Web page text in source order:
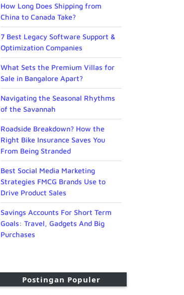
How Long Does Shipping from
China to Canada Take?
7 Best Legacy Software Support &
Optimization Companies
What Sets the Premium Villas for
Sale in Bangalore Apart?
Navigating the Seasonal Rhythms
of the Savannah
Roadside Breakdown? How the
Right Bike Insurance Saves You
From Being Stranded
Best Social Media Marketing
Strategies FMCG Brands Use to
Drive Product Sales
Savings Accounts For Short Term
Goals: Travel, Gadgets And Big
Purchases
Postingan Populer